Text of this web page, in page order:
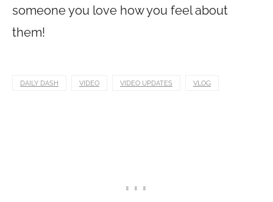
someone you love how you feel about
them!
DAILY DASH VIDEO VIDEO UPDATES VLOG